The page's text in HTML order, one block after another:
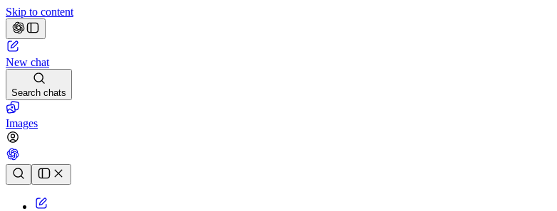
Skip to content
New chat
Search chats
Images
Chat history